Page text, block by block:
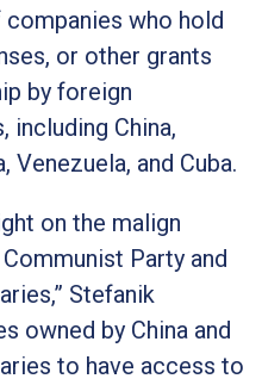
who hold
or other grants
by foreign
including China,
Venezuela, and Cuba.
on the malign
Party and
Stefanik
owned by China and
to have access to